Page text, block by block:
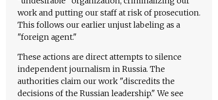
work and putting our staff at risk of prosecution.
This follows our earlier unjust labeling as a
"foreign agent."
These actions are direct attempts to silence
independent journalism in Russia. The
authorities claim our work "discredits the
decisions of the Russian leadership." We see